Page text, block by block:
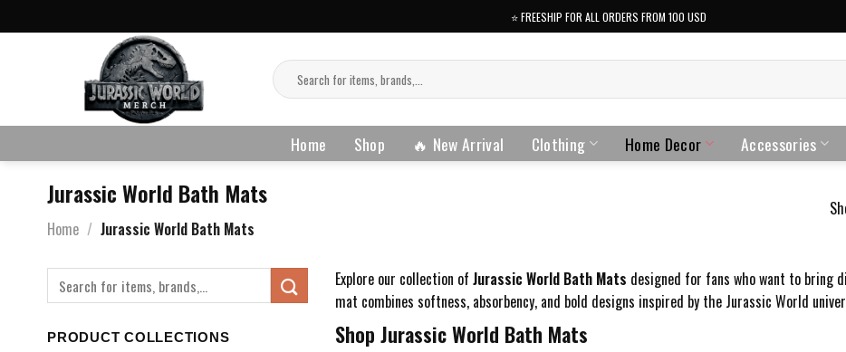
to
⭐️ FREESHIP FOR ALL ORDERS FROM 100 USD
Search
for:
Home Shop 🔥 New Arrival Clothing Home Decor Accessories
Jurassic World Bath Mats
Home / Jurassic World Bath Mats
Search
for:
PRODUCT COLLECTIONS
Explore our collection of Jurassic World Bath Mats designed for fans who want to bring
mat combines softness, absorbency, and bold designs inspired by the Jurassic World
Shop Jurassic World Bath Mats